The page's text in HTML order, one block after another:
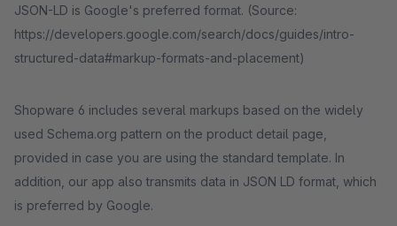
JSON-LD is Google's preferred format. (Source:
https://developers.google.com/search/docs/guides/intro-
structured-data#markup-formats-and-placement)
Shopware 6 includes several markups based on the widely
used Schema.org pattern on the product detail page,
provided in case you are using the standard template. In
addition, our app also transmits data in JSON LD format, which
is preferred by Google.